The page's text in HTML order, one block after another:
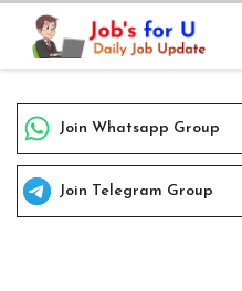
Skip
content
Join Whatsapp Group
Join Telegram Group